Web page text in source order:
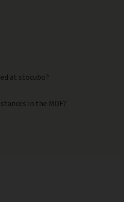
at stocubo?
in the MDF?